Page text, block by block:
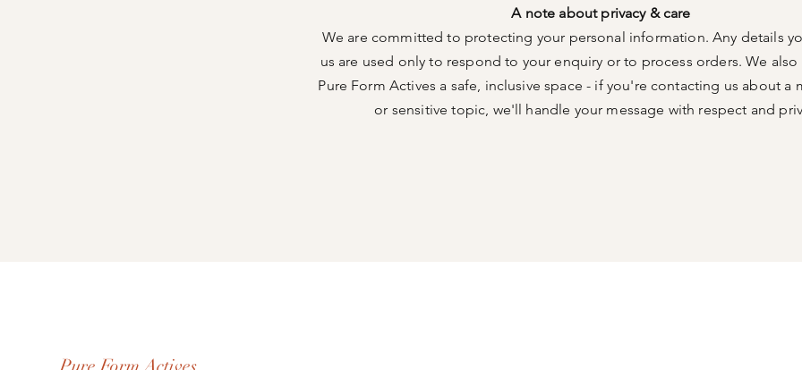
A note about privacy & care
We are committed to protecting your personal information. Any details
us are used only to respond to your enquiry or to process orders. We
Pure Form Actives a safe, inclusive space - if you're contacting us about a
or sensitive topic, we'll handle your message with respect and